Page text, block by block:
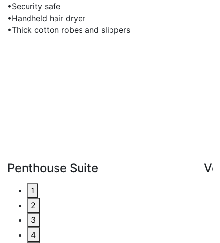
•Security safe
•Handheld hair dryer
•Thick cotton robes and slippers
Penthouse Suite
1
2
3
4